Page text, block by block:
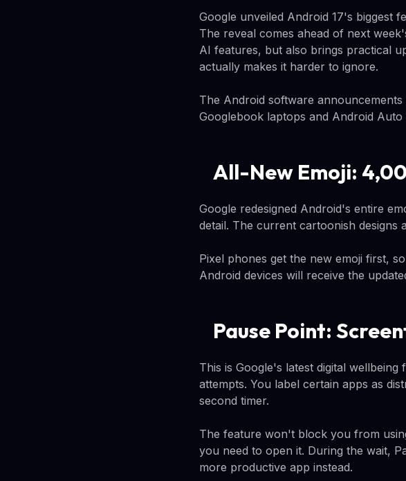
Google unveiled Android 17's biggest
The reveal comes ahead of next
AI features, but also brings practical
actually makes it harder to ignore.
The Android software
Googlebook laptops and Android
All-New Emoji:
Google redesigned Android's entire
detail. The current cartoonish designs
Pixel phones get the new emoji first,
Android devices will receive the
Pause Point:
This is Google's latest digital
attempts. You label certain apps as
second timer.
The feature won't block you from
you need to open it. During the wait,
more productive app instead.